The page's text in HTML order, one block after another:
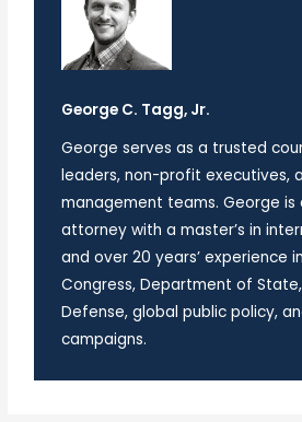
George C. Tagg, Jr.
George serves as a trusted
leaders, non-profit executives,
management teams. George is
attorney with a master’s in
and over 20 years’ experience
Congress, Department of
Defense, global public policy,
campaigns.